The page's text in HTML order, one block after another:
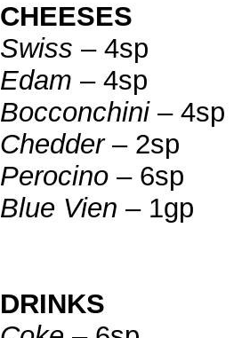
CHEESES
Swiss – 4sp
Edam – 4sp
Bocconchini– 4sp
Chedder– 2sp
Perocino – 6sp
Blue Vien – 1gp
DRINKS